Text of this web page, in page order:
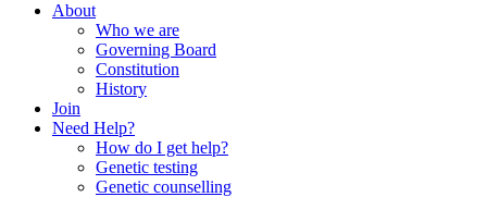
About
Who we are
Governing Board
Constitution
History
Join
Need Help?
How do I get help?
Genetic testing
Genetic counselling